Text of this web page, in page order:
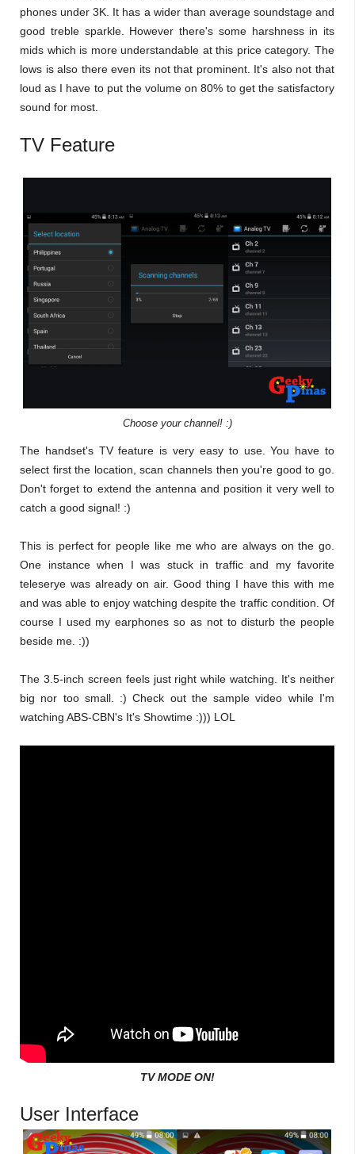
phones under 3K. It has a wider than average soundstage and
good treble sparkle. However there's some harshness in its
mids which is more understandable at this price category. The
lows is also there even its not that prominent. It's also not that
loud as I have to put the volume on 80% to get the satisfactory
sound for most.
TV Feature
Choose your channel! :)
The handset's TV feature is very easy to use. You have to
select first the location, scan channels then you're good to go.
Don't forget to extend the antenna and position it very well to
catch a good signal! :)
This is perfect for people like me who are always on the go.
One instance when I was stuck in traffic and my favorite
teleserye was already on air. Good thing I have this with me
and was able to enjoy watching despite the traffic condition. Of
course I used my earphones so as not to disturb the people
beside me. :))
The 3.5-inch screen feels just right while watching. It's neither
big nor too small. :) Check out the sample video while I'm
watching ABS-CBN's It's Showtime :))) LOL
TV MODE ON!
User Interface